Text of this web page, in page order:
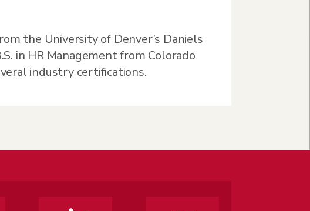
the University of Denver’s Daniels
in HR Management from Colorado
industry certifications.